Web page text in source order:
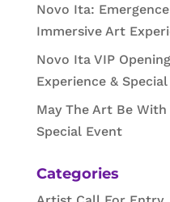
Novo Ita:
Immersive Art
Novo Ita VIP
Experience &
May The Art Be
Special Event
Categories